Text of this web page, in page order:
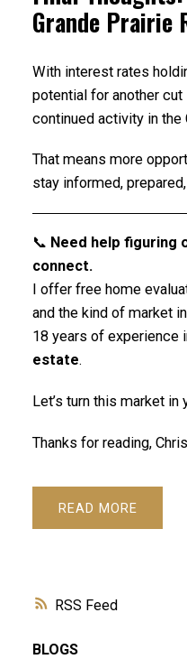
RSS
Grande Prairie
With interest rates
potential for another
continued activity in the
That means more
stay informed,
📞 Need help figuring
connect.
I offer free home
and the kind of market
18 years of experience
estate.
Let’s turn this market in
Thanks for reading,
READ
BLOGS